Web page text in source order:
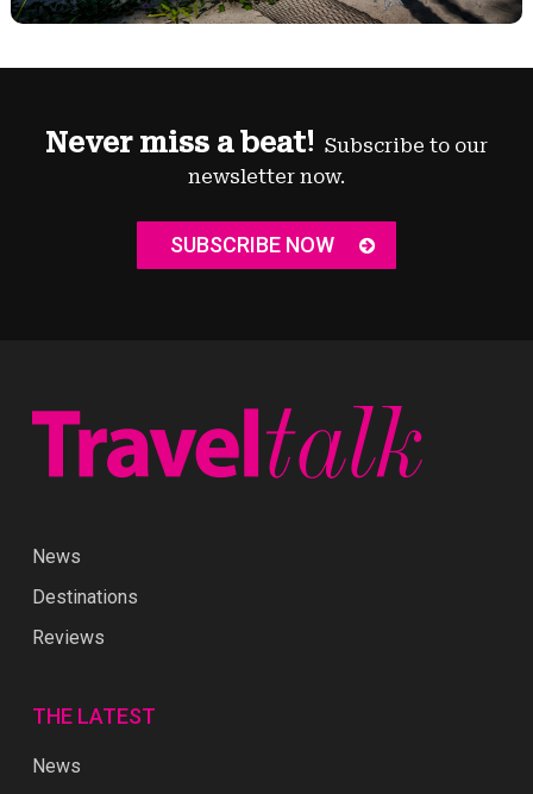
Never miss a beat! Subscribe to our
newsletter now.
SUBSCRIBE NOW
News
Destinations
Reviews
THE LATEST
News